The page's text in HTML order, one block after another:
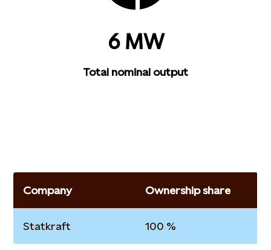
6 MW
Total nominal output
Company Ownership share
Statkraft 100 %